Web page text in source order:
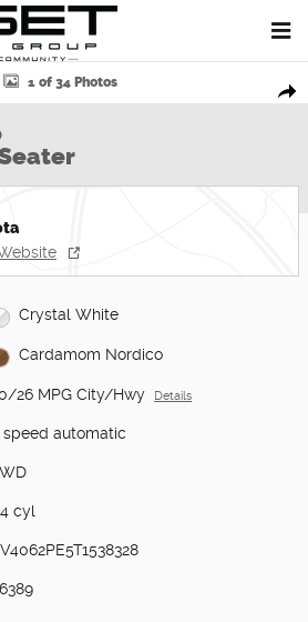
7-Seater SUV Photo 1 of 34
1 of 34 Photos
Crystal White
Cardamom Nordico
26 MPG City/Hwy Details
speed automatic
cyl